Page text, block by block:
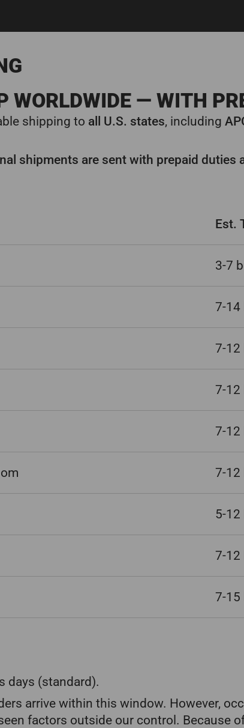
WORLDWIDE — WITH
shipping to all U.S. states, including
shipments are sent with prepaid duties
Est.
3-7
7-14
7-12
7-12
7-12
7-12
5-12
7-12
7-15
days (standard).
arrive within this window. However,
factors outside our control. Because